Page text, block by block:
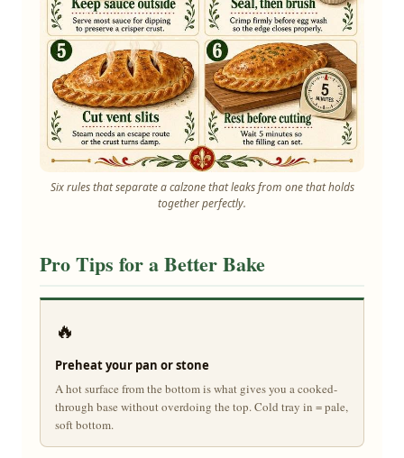
Six rules that separate a calzone that leaks from one that holds
together perfectly.
Pro Tips for a Better Bake
🔥
Preheat your pan or stone
A hot surface from the bottom is what gives you a cooked-
through base without overdoing the top. Cold tray in = pale,
soft bottom.